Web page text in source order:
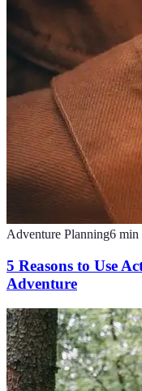
Adventure Planning6 min
5 Reasons to Use
Adventure